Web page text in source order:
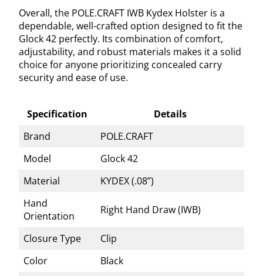
Overall, the POLE.CRAFT IWB Kydex Holster is a
dependable, well-crafted option designed to fit the
Glock 42 perfectly. Its combination of comfort,
adjustability, and robust materials makes it a solid
choice for anyone prioritizing concealed carry
security and ease of use.
Specification
Details
Brand
POLE.CRAFT
Model
Glock 42
Material
KYDEX (.08”)
Hand
Orientation
Right Hand Draw (IWB)
Closure Type
Clip
Color
Black